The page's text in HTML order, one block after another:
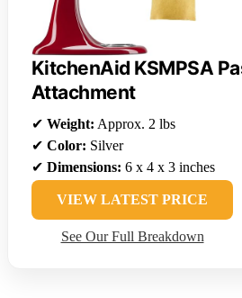
KitchenAid KSMPSA
Attachment
✔ Weight: Approx. 2 lbs
✔ Color: Silver
✔ Dimensions: 6 x 4 x 3 inches
VIEW LATEST PRICE
See Our Full Breakdown